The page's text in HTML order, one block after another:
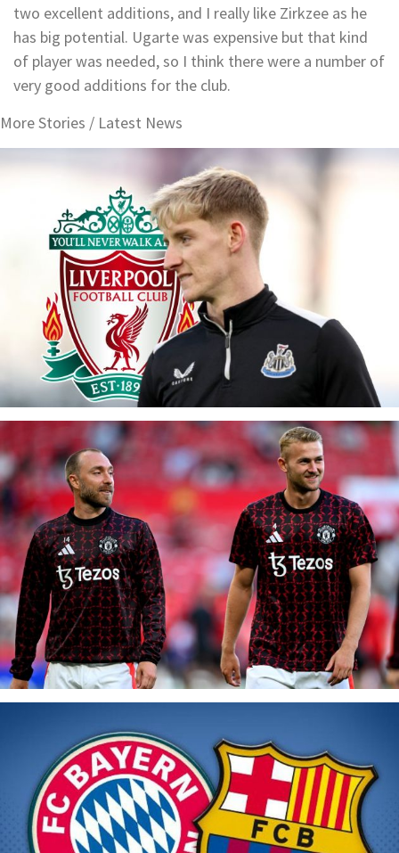
two excellent additions, and I really like Zirkzee as he
has big potential. Ugarte was expensive but that kind
of player was needed, so I think there were a number of
very good additions for the club.
More Stories / Latest News